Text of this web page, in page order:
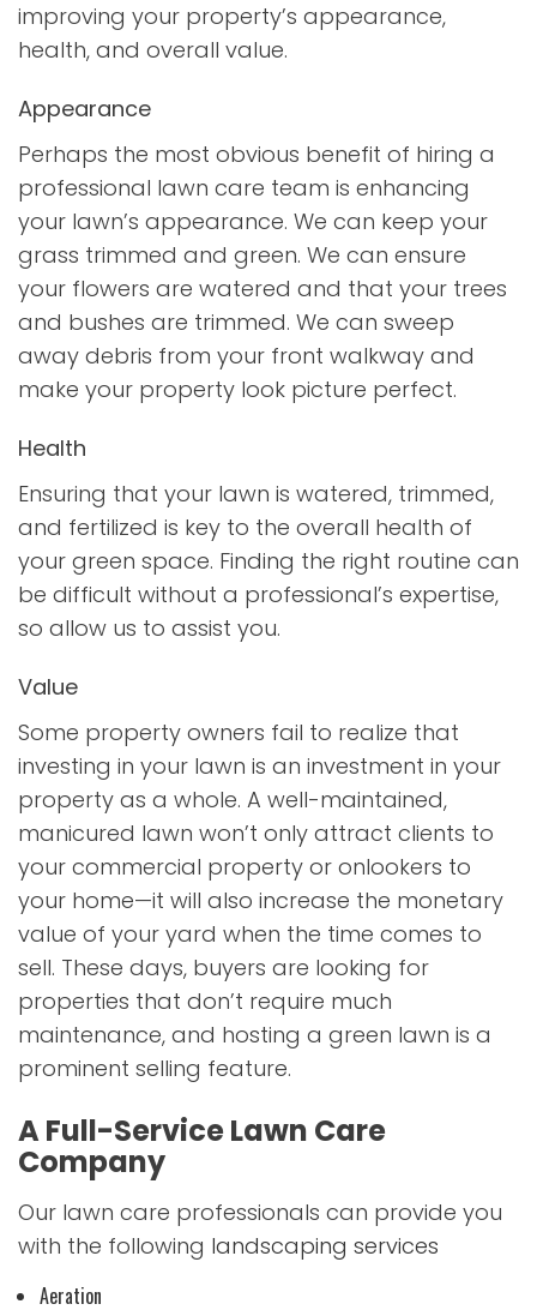
improving your property’s appearance,
health, and overall value.
Appearance
Perhaps the most obvious benefit of hiring a
professional lawn care team is enhancing
your lawn’s appearance. We can keep your
grass trimmed and green. We can ensure
your flowers are watered and that your trees
and bushes are trimmed. We can sweep
away debris from your front walkway and
make your property look picture perfect.
Health
Ensuring that your lawn is watered, trimmed,
and fertilized is key to the overall health of
your green space. Finding the right routine can
be difficult without a professional’s expertise,
so allow us to assist you.
Value
Some property owners fail to realize that
investing in your lawn is an investment in your
property as a whole. A well-maintained,
manicured lawn won’t only attract clients to
your commercial property or onlookers to
your home—it will also increase the monetary
value of your yard when the time comes to
sell. These days, buyers are looking for
properties that don’t require much
maintenance, and hosting a green lawn is a
prominent selling feature.
A Full-Service Lawn Care
Company
Our lawn care professionals can provide you
with the following landscaping services
Aeration